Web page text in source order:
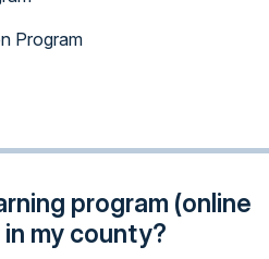
Program
program (online
my county?